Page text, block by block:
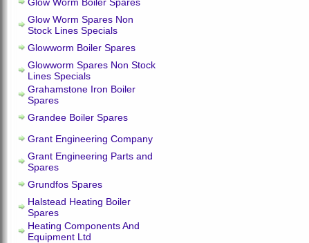
Glow Worm Spares Non
Stock Lines Specials
Glowworm Boiler Spares
Glowworm Spares Non Stock
Lines Specials
Grahamstone Iron Boiler
Spares
Grandee Boiler Spares
Grant Engineering Company
Grant Engineering Parts and
Spares
Grundfos Spares
Halstead Heating Boiler
Spares
Heating Components And
Equipment Ltd